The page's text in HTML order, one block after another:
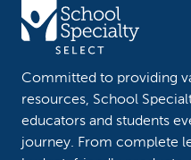
Committed to providing
resources, School
educators and students
journey. From complete